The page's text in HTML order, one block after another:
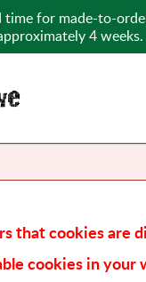
for made-to-
4 weeks.
that cookies are
cookies in your